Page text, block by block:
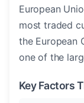
European
most traded
the European
one of the
Key Factors